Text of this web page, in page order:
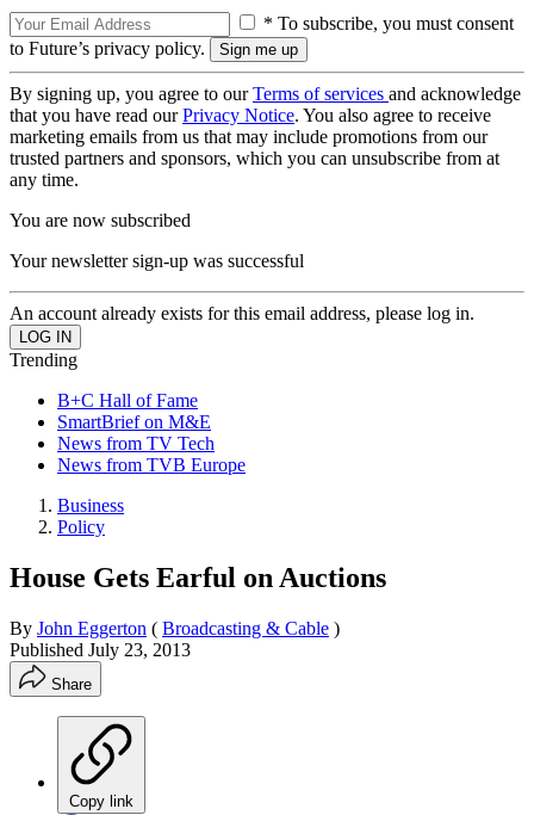
* To subscribe, you must consent
to Future’s privacy policy.
By signing up, you agree to ourTerms of services and acknowledge
that you have read ourPrivacy Notice. You also agree to receive
marketing emails from us that may include promotions from our
trusted partners and sponsors, which you can unsubscribe from at
any time.
You are now subscribed
Your newsletter sign-up was successful
An account already exists for this email address, please log in.
Trending
B+C Hall of Fame
SmartBrief on M&E
News from TV Tech
News from TVB Europe
Business
Policy
House Gets Earful on Auctions
By John Eggerton ( Broadcasting & Cable )
Published July 23, 2013
Share
Copy link